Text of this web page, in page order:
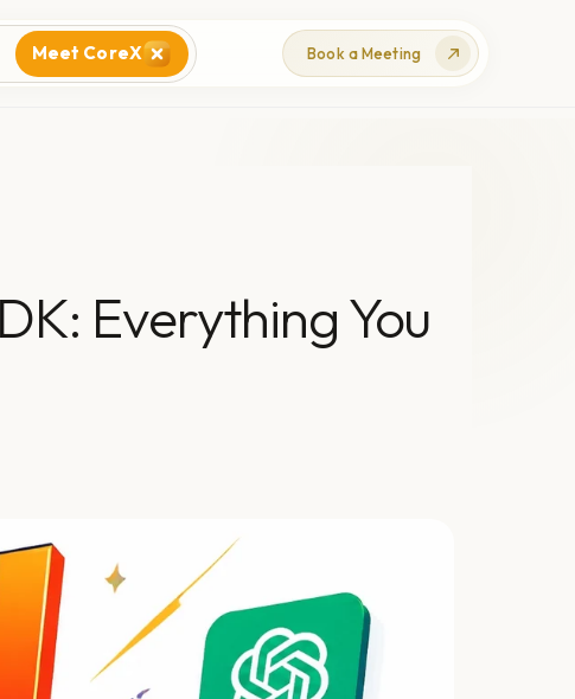
Meet CoreX Book a Meeting
Everything You